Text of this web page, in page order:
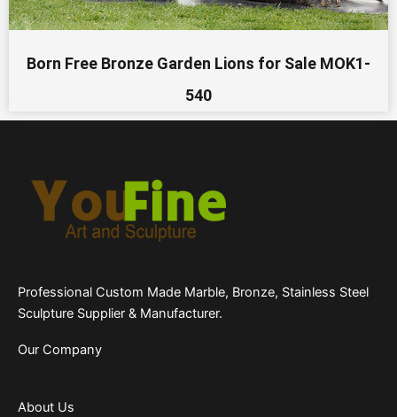
Born Free Bronze Garden Lions for Sale MOK1-
540
Professional Custom Made Marble, Bronze, Stainless Steel
Sculpture Supplier & Manufacturer.
Our Company
About Us